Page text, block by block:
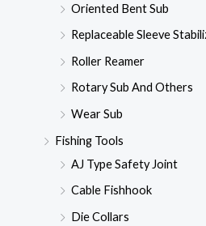
Oriented Bent Sub
Replaceable Sleeve
Roller Reamer
Rotary Sub And Others
Wear Sub
Fishing Tools
AJ Type Safety Joint
Cable Fishhook
Die Collars